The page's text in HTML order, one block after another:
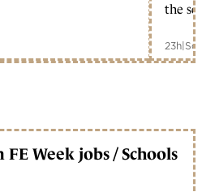
the
23h|
Week jobs / Schools